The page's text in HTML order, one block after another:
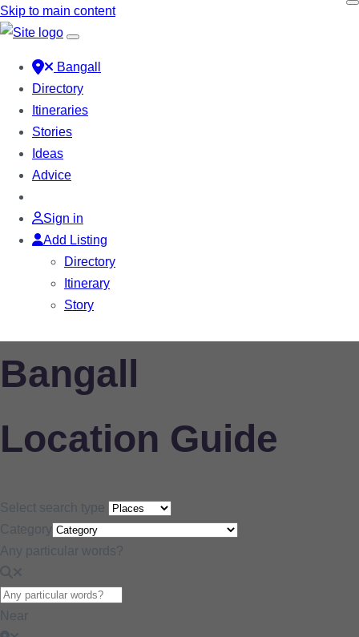
Skip to main content
Bangall
Directory
Itineraries
Stories
Ideas
Advice
Sign in
Add Listing
Directory
Itinerary
Story
Bangall
Location Guide
Select search type
Category
Any particular words?
Near